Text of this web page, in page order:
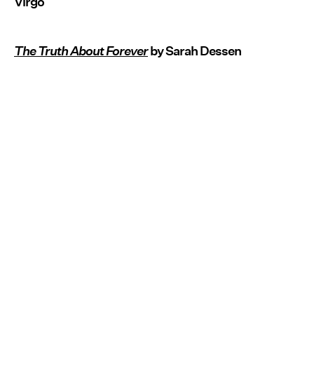
The Truth About Foreverby Sarah Dessen